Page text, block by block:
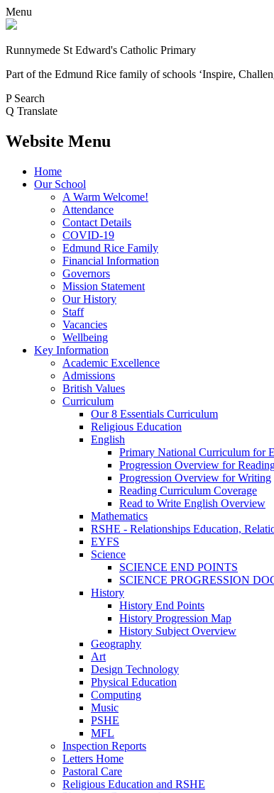
Menu
Runnymede St Edward's Catholic Primary
Part of the Edmund Rice family of schools ‘Inspire,
P Search
Q Translate
Website Menu
Home
Our School
A Warm Welcome!
Attendance
Contact Details
COVID-19
Edmund Rice Family
Financial Information
Governors
Mission Statement
Our History
Staff
Vacancies
Wellbeing
Key Information
Academic Excellence
Admissions
British Values
Curriculum
Our 8 Essentials Curriculum
Religious Education
English
Primary National Curriculum for
Progression Overview for
Progression Overview for Writing
Reading Curriculum Coverage
Read to Write English Overview
Mathematics
RSHE - Relationships Education,
EYFS
Science
SCIENCE END POINTS
SCIENCE PROGRESSION
History
History End Points
History Progression Map
History Subject Overview
Geography
Art
Design Technology
Physical Education
Computing
Music
PSHE
MFL
Inspection Reports
Letters Home
Pastoral Care
Religious Education and RSHE